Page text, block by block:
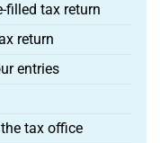
filled tax return
return
entries
tax office